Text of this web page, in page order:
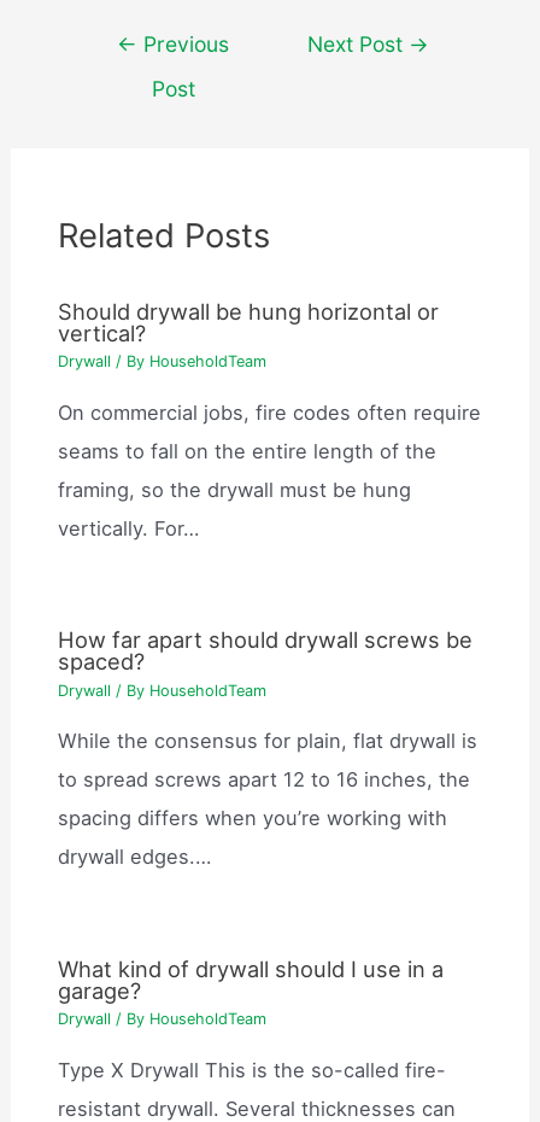
navigation
← Previous
Post
Next Post →
Related Posts
Should drywall be hung horizontal or
vertical?
Drywall / By HouseholdTeam
On commercial jobs, fire codes often require
seams to fall on the entire length of the
framing, so the drywall must be hung
vertically. For…
How far apart should drywall screws be
spaced?
Drywall / By HouseholdTeam
While the consensus for plain, flat drywall is
to spread screws apart 12 to 16 inches, the
spacing differs when you’re working with
drywall edges.…
What kind of drywall should I use in a
garage?
Drywall / By HouseholdTeam
Type X Drywall This is the so-called fire-
resistant drywall. Several thicknesses can